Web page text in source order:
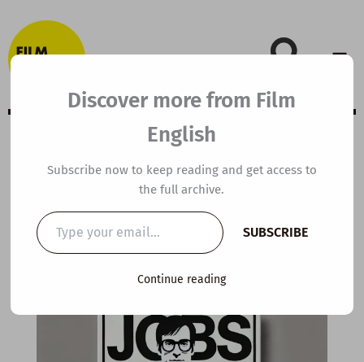
to
content
Extensive Viewing
Guide: Jobs
kierandonaghy/October 21, 2020
Discover more from Film
English
Subscribe now to keep reading and get access to
the full archive.
Type
your
email…
SUBSCRIBE
Continue reading